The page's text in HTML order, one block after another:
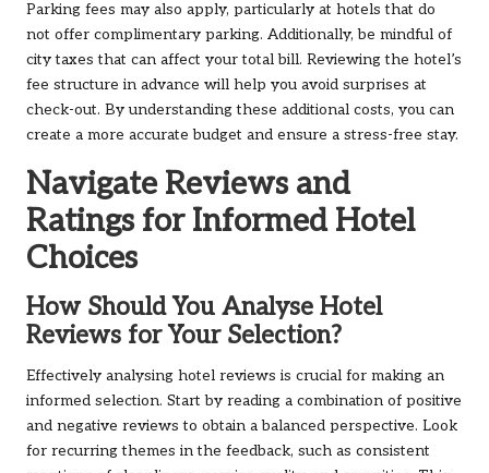
Parking fees may also apply, particularly at hotels that do
not offer complimentary parking. Additionally, be mindful of
city taxes that can affect your total bill. Reviewing the hotel’s
fee structure in advance will help you avoid surprises at
check-out. By understanding these additional costs, you can
create a more accurate budget and ensure a stress-free stay.
Navigate Reviews and
Ratings for Informed Hotel
Choices
How Should You Analyse Hotel
Reviews for Your Selection?
Effectively analysing hotel reviews is crucial for making an
informed selection. Start by reading a combination of positive
and negative reviews to obtain a balanced perspective. Look
for recurring themes in the feedback, such as consistent